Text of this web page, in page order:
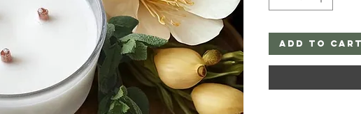
Add to Cart